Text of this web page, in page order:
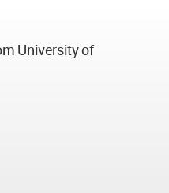
University of